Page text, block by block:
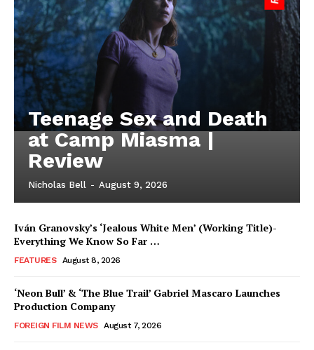
Teenage Sex and Death
at Camp Miasma |
Review
Nicholas Bell - August 9, 2026
Iván Granovsky’s ‘Jealous White Men’ (Working Title)-
Everything We Know So Far …
FEATURES August 8, 2026
‘Neon Bull’ & ‘The Blue Trail’ Gabriel Mascaro Launches
Production Company
FOREIGN FILM NEWS August 7, 2026